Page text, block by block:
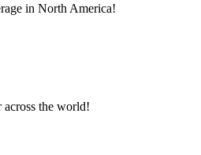
in North America!
across the world!